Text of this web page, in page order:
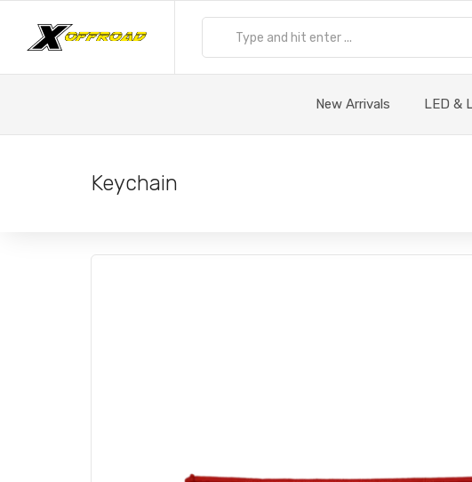
New Arrivals LED &
Keychain